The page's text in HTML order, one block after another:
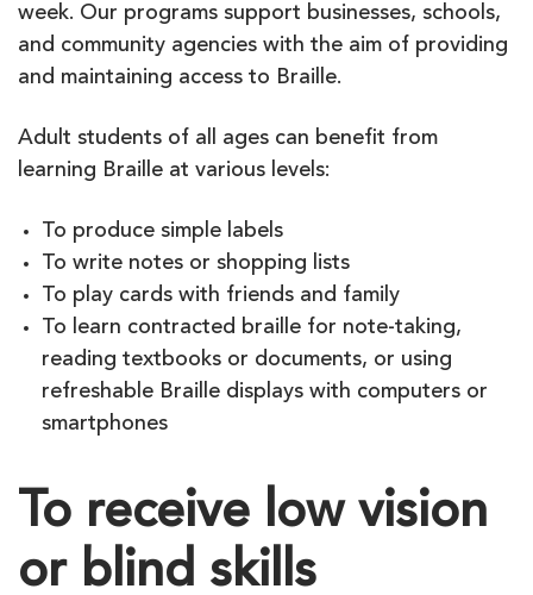
week. Our programs support businesses, schools,
and community agencies with the aim of providing
and maintaining access to Braille.
Adult students of all ages can benefit from
learning Braille at various levels:
To produce simple labels
To write notes or shopping lists
To play cards with friends and family
To learn contracted braille for note-taking,
reading textbooks or documents, or using
refreshable Braille displays with computers or
smartphones
To receive low vision
or blind skills